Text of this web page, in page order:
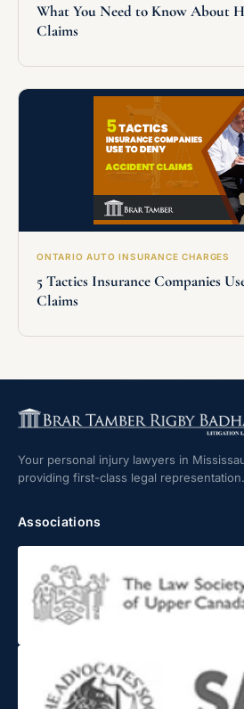
What You Need to Know About
Claims
ONTARIO AUTO INSURANCE CHARGES
5 Tactics Insurance Companies
Claims
Your personal injury lawyers in
providing first-class legal representation.
Associations